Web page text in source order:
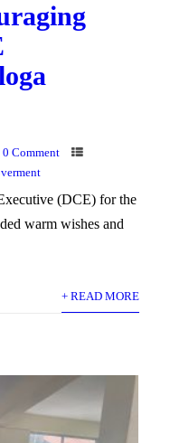
0 Comment
(DCE) for the
warm wishes and
+ READ MORE